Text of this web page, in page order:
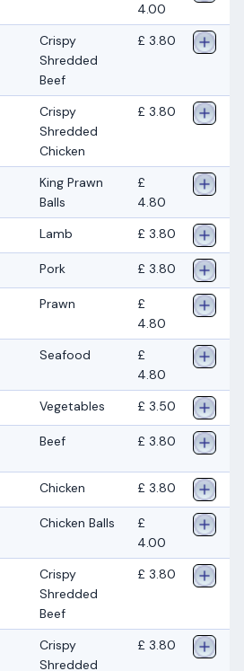
4.00
Crispy
Shredded
Beef
£ 3.80
Crispy
Shredded
Chicken
£ 3.80
King Prawn
Balls
£
4.80
Lamb
£ 3.80
Pork £ 3.80
Prawn
£
4.80
Seafood
£
4.80
Vegetables
£ 3.50
Beef £ 3.80
Chicken £ 3.80
Chicken Balls
£
4.00
Crispy
Shredded
Beef
£ 3.80
Crispy
Shredded
£ 3.80